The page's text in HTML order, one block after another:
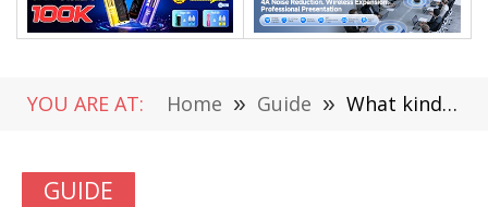
YOU ARE AT: Home » Guide » What kind of Advantages Linked With NFT’s
GUIDE